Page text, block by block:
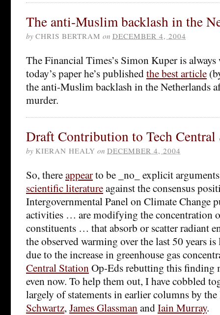
The anti-Muslim backlash in the
by CHRIS BERTRAM on DECEMBER 4, 2004
The Financial Times’s Simon Kuper is
today’s paper he’s publishedthe best article
the anti-Muslim backlash in the Netherlands
murder.
Draft Contribution to Tech Central
by KIERAN HEALY on DECEMBER 4, 2004
So, thereappearto be _no_ explicit
scientific literatureagainst the consensus
Intergovernmental Panel on Climate Change
activities … are modifying the concentration
constituents … that absorb or scatter radiant
the observed warming over the last 50 years
due to the increase in greenhouse gas
Central Station Op-Eds rebutting this finding
even now. To help them out, I have cobbled
largely of statements in earlier columns by
Schwartz, James Glassman andIain Murray.